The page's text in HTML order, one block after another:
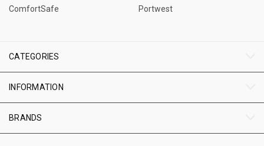
ComfortSafe
Portwest
CATEGORIES
INFORMATION
BRANDS